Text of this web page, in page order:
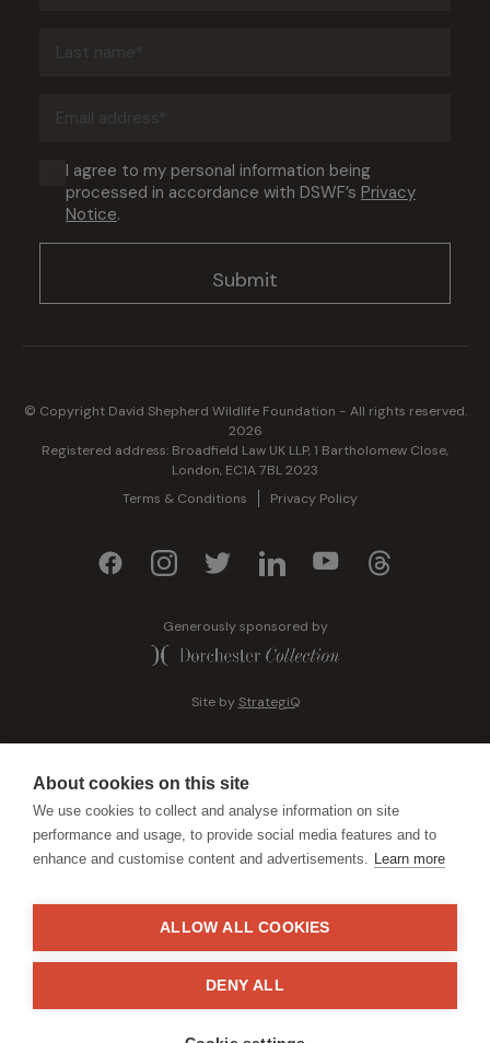
Consent
(Required)
I agree to my personal information being
processed in accordance with DSWF’s Privacy
Notice.
© Copyright David Shepherd Wildlife Foundation - All rights reserved.
2026
Registered address: Broadfield Law UK LLP, 1 Bartholomew Close,
London, EC1A 7BL 2023
Terms & Conditions
Privacy Policy
Generously sponsored by
Site byStrategiQ
About cookies on this site
We use cookies to collect and analyse information on site
performance and usage, to provide social media features and to
enhance and customise content and advertisements. Learn more
ALLOW ALL COOKIES
DENY ALL